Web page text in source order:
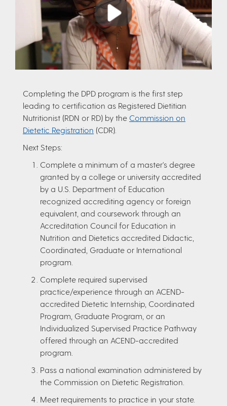
Play
Completing the DPD program is the first step
leading to certification as Registered Dietitian
Nutritionist (RDN or RD) by the Commission on
Dietetic Registration (CDR).
Next Steps:
Complete a minimum of a master's degree
granted by a college or university accredited
by a U.S. Department of Education
recognized accrediting agency or foreign
equivalent, and coursework through an
Accreditation Council for Education in
Nutrition and Dietetics accredited Didactic,
Coordinated, Graduate or International
program.
Complete required supervised
practice/experience through an ACEND-
accredited Dietetic Internship, Coordinated
Program, Graduate Program, or an
Individualized Supervised Practice Pathway
offered through an ACEND-accredited
program.
Pass a national examination administered by
the Commission on Dietetic Registration.
Meet requirements to practice in your state.